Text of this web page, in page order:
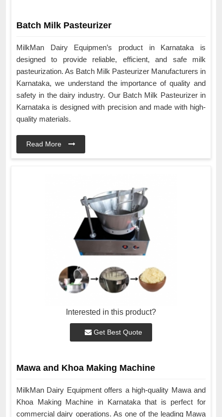
Batch Milk Pasteurizer
MilkMan Dairy Equipmen’s product in Karnataka is
designed to provide reliable, efficient, and safe milk
pasteurization. As Batch Milk Pasteurizer Manufacturers in
Karnataka, we understand the importance of quality and
safety in the dairy industry. Our Batch Milk Pasteurizer in
Karnataka is designed with precision and made with high-
quality materials.
Read More
Interested in this product?
Get Best Quote
Mawa and Khoa Making Machine
MilkMan Dairy Equipment offers a high-quality Mawa and
Khoa Making Machine in Karnataka that is perfect for
commercial dairy operations. As one of the leading Mawa